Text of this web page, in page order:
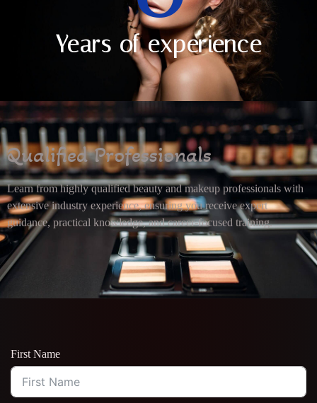
Years of experience
Qualified Professionals
Learn from highly qualified beauty and makeup professionals with
extensive industry experience, ensuring you receive expert
guidance, practical knowledge, and career-focused training.
First Name